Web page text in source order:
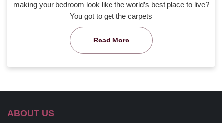
making your bedroom look like the world’s best place to live?
You got to get the carpets
Read More
ABOUT US